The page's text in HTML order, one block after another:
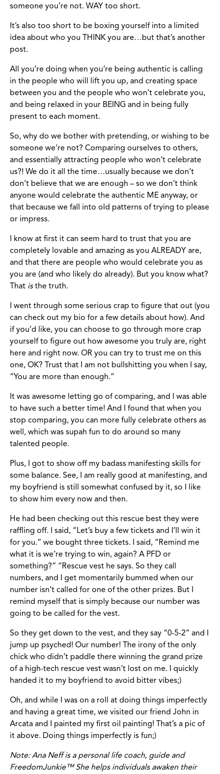
someone you’re not. WAY too short.
It’s also too short to be boxing yourself into a limited
idea about who you THINK you are…but that’s another
post.
All you’re doing when you’re being authentic is calling
in the people who will lift you up, and creating space
between you and the people who won’t celebrate you,
and being relaxed in your BEING and in being fully
present to each moment.
So, why do we bother with pretending, or wishing to be
someone we’re not? Comparing ourselves to others,
and essentially attracting people who won’t celebrate
us?! We do it all the time…usually because we don’t
don’t believe that we are enough – so we don’t think
anyone would celebrate the authentic ME anyway, or
that because we fall into old patterns of trying to please
or impress.
I know at first it can seem hard to trust that you are
completely lovable and amazing as you ALREADY are,
and that there are people who would celebrate you as
you are (and who likely do already). But you know what?
That isthe truth.
I went through some serious crap to figure that out (you
can check out my bio for a few details about how). And
if you’d like, you can choose to go through more crap
yourself to figure out how awesome you truly are, right
here and right now. OR you can try to trust me on this
one, OK? Trust that I am not bullshitting you when I say,
“You are more than enough.”
It was awesome letting go of comparing, and I was able
to have such a better time! And I found that when you
stop comparing, you can more fully celebrate others as
well, which was supah fun to do around so many
talented people.
Plus, I got to show off my badass manifesting skills for
some balance. See, I am really good at manifesting, and
my boyfriend is still somewhat confused by it, so I like
to show him every now and then.
He had been checking out this rescue best they were
raffling off. I said, “Let’s buy a few tickets and I’ll win it
for you.” we bought three tickets. I said, “Remind me
what it is we’re trying to win, again? A PFD or
something?” “Rescue vest he says. So they call
numbers, and I get momentarily bummed when our
number isn’t called for one of the other prizes. But I
remind myself that is simply because our number was
going to be called for the vest.
So they get down to the vest, and they say “0-5-2” and I
jump up psyched! Our number! The irony of the only
chick who didn’t paddle there winning the grand prize
of a high-tech rescue vest wasn’t lost on me. I quickly
handed it to my boyfriend to avoid bitter vibes;)
Oh, and while I was on a roll at doing things imperfectly
and having a great time, we visited our friend John in
Arcata and I painted my first oil painting! That’s a pic of
it above. Doing things imperfectly is fun;)
Note: Ana Neff is a personal life coach, guide and
FreedomJunkie™ She helps individuals awaken their